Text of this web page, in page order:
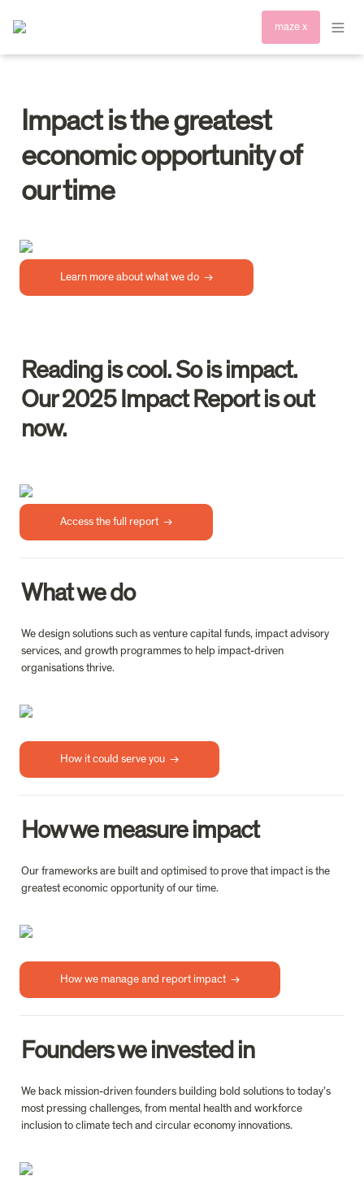
maze x
Impact is the greatest
economic opportunity of
Learn more about what we do  →
Reading is cool. So is impact.
Our 2025 Impact Report is out
Access the full report  →
What we do
We design solutions such as venture capital funds, impact advisory
services, and growth programmes to help impact-driven
organisations thrive.
How it could serve you  →
How we measure impact
Our frameworks are built and optimised to prove that impact is the
greatest economic opportunity of our time.
How we manage and report impact  →
Founders we invested in
We back mission-driven founders building bold solutions to today’s
most pressing challenges, from mental health and workforce
inclusion to climate tech and circular economy innovations.